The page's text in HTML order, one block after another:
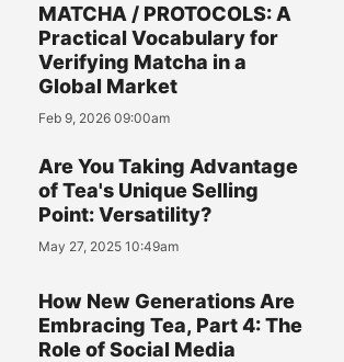
MATCHA / PROTOCOLS: A
Practical Vocabulary for
Verifying Matcha in a
Global Market
Feb 9, 2026 09:00am
Are You Taking Advantage
of Tea's Unique Selling
Point: Versatility?
May 27, 2025 10:49am
How New Generations Are
Embracing Tea, Part 4: The
Role of Social Media